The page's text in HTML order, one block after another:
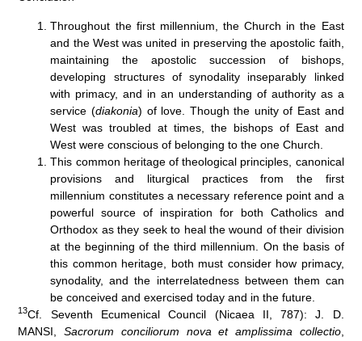
Throughout the first millennium, the Church in the East
and the West was united in preserving the apostolic faith,
maintaining the apostolic succession of bishops,
developing structures of synodality inseparably linked
with primacy, and in an understanding of authority as a
service (diakonia) of love. Though the unity of East and
West was troubled at times, the bishops of East and
West were conscious of belonging to the one Church.
This common heritage of theological principles, canonical
provisions and liturgical practices from the first
millennium constitutes a necessary reference point and a
powerful source of inspiration for both Catholics and
Orthodox as they seek to heal the wound of their division
at the beginning of the third millennium. On the basis of
this common heritage, both must consider how primacy,
synodality, and the interrelatedness between them can
be conceived and exercised today and in the future.
13Cf. Seventh Ecumenical Council (Nicaea II, 787): J. D.
MANSI,Sacrorum conciliorum nova et amplissima collectio,